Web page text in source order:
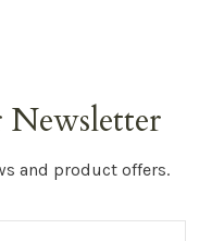
and product offers.